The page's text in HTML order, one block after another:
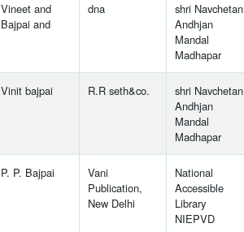
Vineet and
Bajpai and
dna
shri Navchetan
Andhjan
Mandal
Madhapar
Vinit bajpai R.R seth&co.
shri Navchetan
Andhjan
Mandal
Madhapar
P. P. Bajpai
Vani
Publication,
New Delhi
National
Accessible
Library
NIEPVD